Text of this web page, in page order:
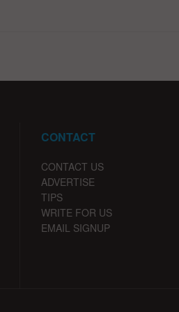
CONTACT
CONTACT US
ADVERTISE
TIPS
WRITE FOR US
EMAIL SIGNUP